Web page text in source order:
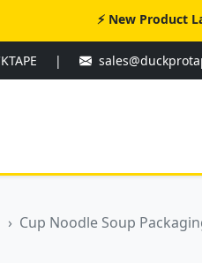
⚡ New Product
|
Cup Noodle Soup